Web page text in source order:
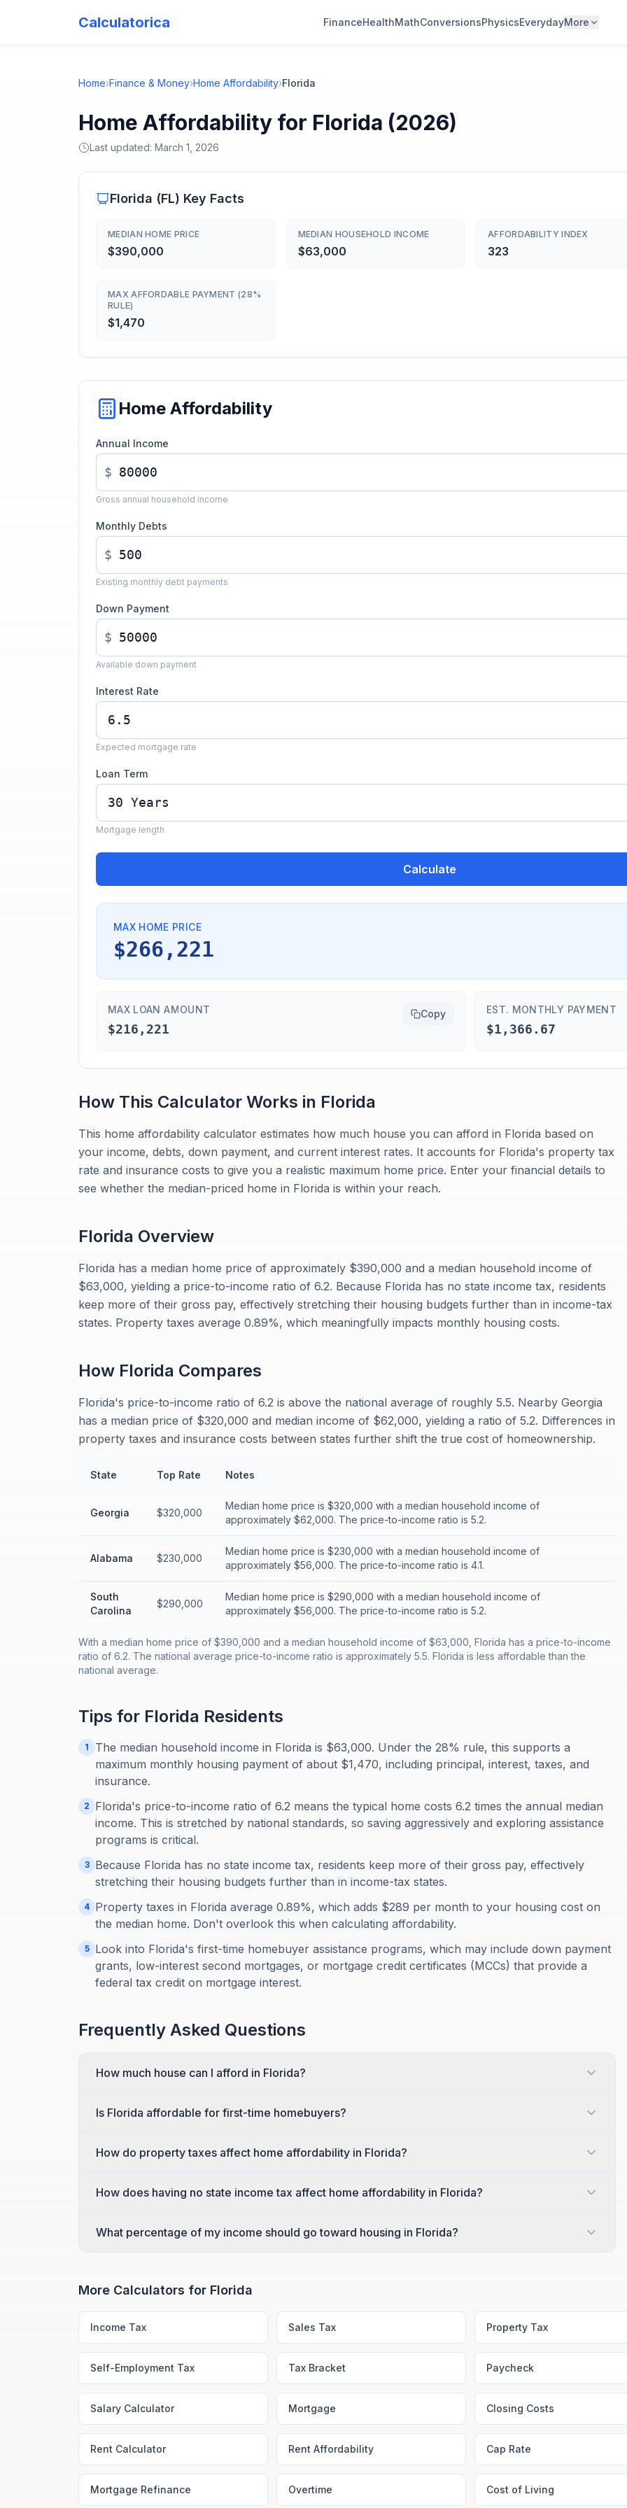
Calculatorica FinanceHealthMathConversionsPhysicsEverydayMore
Home›Finance & Money›Home Affordability›Florida
Home Affordability for Florida (2026)
Last updated: March 1, 2026
Florida (FL) Key Facts
MEDIAN HOME PRICE
$390,000
MEDIAN HOUSEHOLD INCOME
$63,000
AFFORDABILITY INDEX
323
MAX AFFORDABLE PAYMENT (28%
RULE)
$1,470
Home Affordability
Annual Income
$
Gross annual household income
Monthly Debts
$
Existing monthly debt payments
Down Payment
$
Available down payment
Interest Rate
Expected mortgage rate
Loan Term
Mortgage length
Calculate
MAX HOME PRICE
$266,221
MAX LOAN AMOUNT
$216,221
Copy EST. MONTHLY PAYMENT
$1,366.67
How This Calculator Works in Florida
This home affordability calculator estimates how much house you can afford in Florida based on
your income, debts, down payment, and current interest rates. It accounts for Florida's property tax
rate and insurance costs to give you a realistic maximum home price. Enter your financial details to
see whether the median-priced home in Florida is within your reach.
Florida Overview
Florida has a median home price of approximately $390,000 and a median household income of
$63,000, yielding a price-to-income ratio of 6.2. Because Florida has no state income tax, residents
keep more of their gross pay, effectively stretching their housing budgets further than in income-tax
states. Property taxes average 0.89%, which meaningfully impacts monthly housing costs.
How Florida Compares
Florida's price-to-income ratio of 6.2 is above the national average of roughly 5.5. Nearby Georgia
has a median price of $320,000 and median income of $62,000, yielding a ratio of 5.2. Differences in
property taxes and insurance costs between states further shift the true cost of homeownership.
State Top Rate Notes
Georgia $320,000
Median home price is $320,000 with a median household income of
approximately $62,000. The price-to-income ratio is 5.2.
Alabama $230,000
Median home price is $230,000 with a median household income of
approximately $56,000. The price-to-income ratio is 4.1.
South
Carolina
$290,000
Median home price is $290,000 with a median household income of
approximately $56,000. The price-to-income ratio is 5.2.
With a median home price of $390,000 and a median household income of $63,000, Florida has a price-to-income
ratio of 6.2. The national average price-to-income ratio is approximately 5.5. Florida is less affordable than the
national average.
Tips for Florida Residents
1
The median household income in Florida is $63,000. Under the 28% rule, this supports a
maximum monthly housing payment of about $1,470, including principal, interest, taxes, and
insurance.
2
Florida's price-to-income ratio of 6.2 means the typical home costs 6.2 times the annual median
income. This is stretched by national standards, so saving aggressively and exploring assistance
programs is critical.
3
Because Florida has no state income tax, residents keep more of their gross pay, effectively
stretching their housing budgets further than in income-tax states.
4 Property taxes in Florida average 0.89%, which adds $289 per month to your housing cost on
the median home. Don't overlook this when calculating affordability.
5
Look into Florida's first-time homebuyer assistance programs, which may include down payment
grants, low-interest second mortgages, or mortgage credit certificates (MCCs) that provide a
federal tax credit on mortgage interest.
Frequently Asked Questions
How much house can I afford in Florida?
Is Florida affordable for first-time homebuyers?
How do property taxes affect home affordability in Florida?
How does having no state income tax affect home affordability in Florida?
What percentage of my income should go toward housing in Florida?
More Calculators for Florida
Income Tax Sales Tax Property Tax
Self-Employment Tax Tax Bracket Paycheck
Salary Calculator Mortgage Closing Costs
Rent Calculator Rent Affordability Cap Rate
Mortgage Refinance Overtime Cost of Living